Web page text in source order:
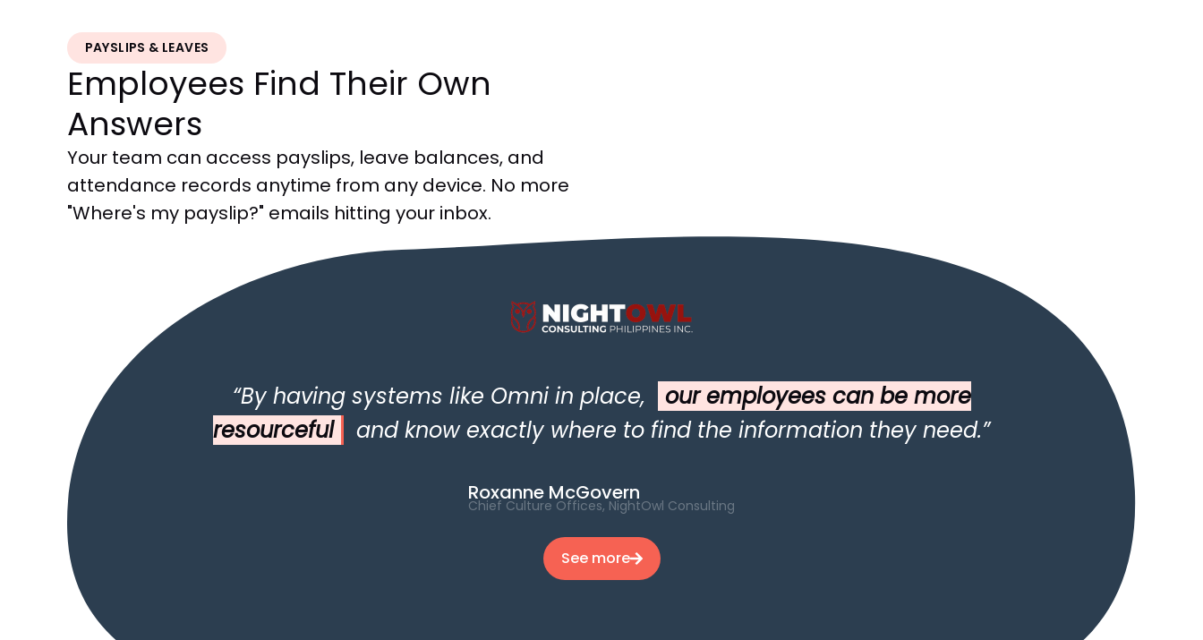
PAYSLIPS & LEAVES
Employees Find Their Own
Answers
Your team can access payslips, leave balances, and
attendance records anytime from any device. No more
"Where's my payslip?" emails hitting your inbox.
“By having systems like Omni in place,
our employees can be more
resourceful
and know exactly where to find the information they need.”
Roxanne McGovern
Chief Culture Offices, NightOwl Consulting
See more